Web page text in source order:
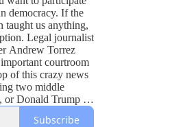
democracy. If the
taught us anything,
Legal journalist
Andrew Torrez
courtroom
of this crazy news
two middle
or Donald Trump in
you covered.
Subscribe